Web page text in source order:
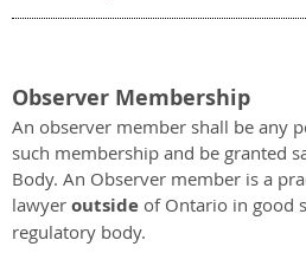
Observer Membership
An observer member shall be any
such membership and be granted
Body. An Observer member is a
lawyer outside of Ontario in good
regulatory body.